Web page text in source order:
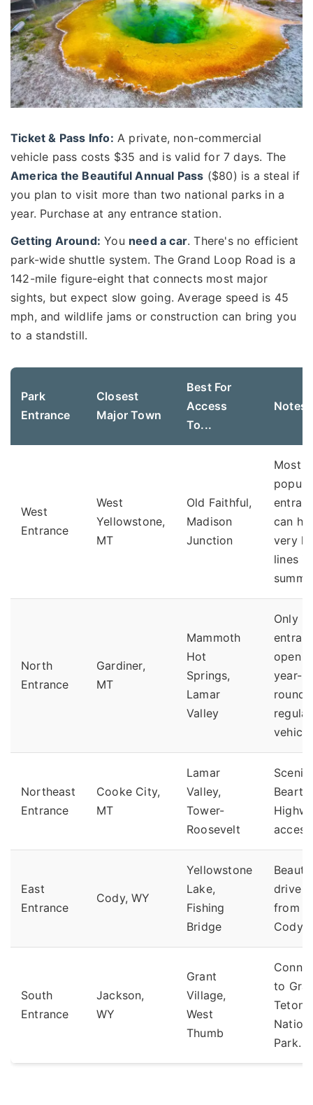
Ticket & Pass Info: A private, non-commercial
vehicle pass costs $35 and is valid for 7 days. The
America the Beautiful Annual Pass ($80) is a steal if
you plan to visit more than two national parks in a
year. Purchase at any entrance station.
Getting Around: You need a car. There's no efficient
park-wide shuttle system. The Grand Loop Road is a
142-mile figure-eight that connects most major
sights, but expect slow going. Average speed is 45
mph, and wildlife jams or construction can bring you
to a standstill.
Park
Entrance
Closest
Major Town
Best For
Access
To...
Notes
West
Entrance
West
Yellowstone,
MT
Old Faithful,
Madison
Junction
Most
can
very
lines in
North
Entrance
Gardiner,
MT
Mammoth
Hot
Springs,
Lamar
Valley
Only
open
year-
round
regular
Northeast
Entrance
Cooke City,
MT
Lamar
Valley,
Tower-
Roosevelt
Scenic
East
Entrance
Cody, WY
Yellowstone
Lake,
Fishing
Bridge
drive
from
Cody.
South
Entrance
Jackson,
WY
Grant
Village,
West
Thumb
to
Teton
Park.